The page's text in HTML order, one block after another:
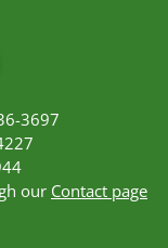
3697
our Contact page